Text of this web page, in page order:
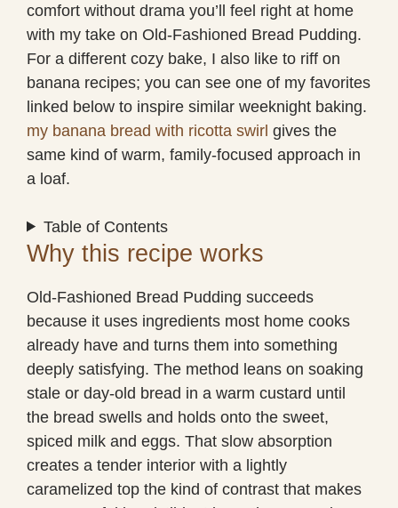
comfort without drama you’ll feel right at home
with my take on Old-Fashioned Bread Pudding.
For a different cozy bake, I also like to riff on
banana recipes; you can see one of my favorites
linked below to inspire similar weeknight baking.
my banana bread with ricotta swirl gives the
same kind of warm, family-focused approach in
a loaf.
Table of Contents
Why this recipe works
Old-Fashioned Bread Pudding succeeds
because it uses ingredients most home cooks
already have and turns them into something
deeply satisfying. The method leans on soaking
stale or day-old bread in a warm custard until
the bread swells and holds onto the sweet,
spiced milk and eggs. That slow absorption
creates a tender interior with a lightly
caramelized top the kind of contrast that makes